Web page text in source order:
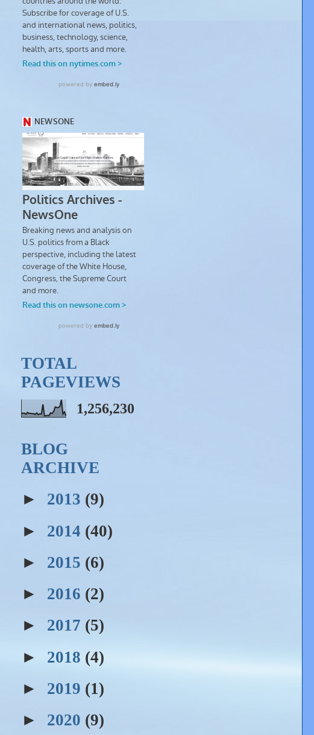
TOTAL
PAGEVIEWS
1,256,230
BLOG
ARCHIVE
► 2013 (9)
► 2014 (40)
► 2015 (6)
► 2016 (2)
► 2017 (5)
► 2018 (4)
► 2019 (1)
► 2020 (9)